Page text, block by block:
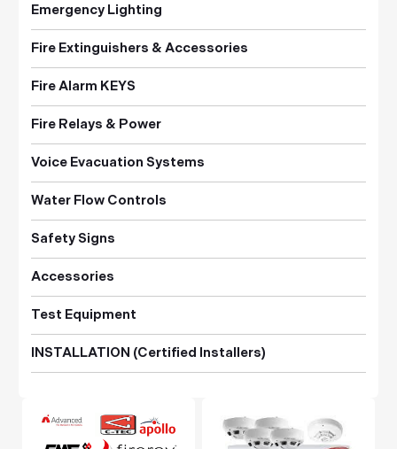
Emergency Lighting
Fire Extinguishers & Accessories
Fire Alarm KEYS
Fire Relays & Power
Voice Evacuation Systems
Water Flow Controls
Safety Signs
Accessories
Test Equipment
INSTALLATION (Certified Installers)